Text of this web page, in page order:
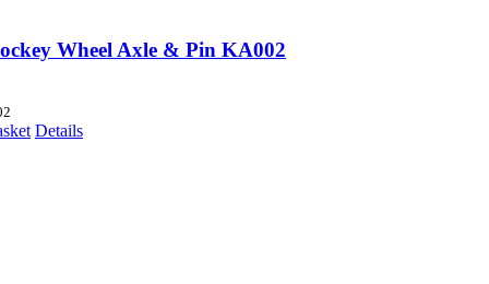
Wheel Axle & Pin KA002
Details